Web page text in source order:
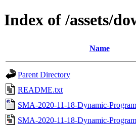
Index of /assets/
Name
Parent Directory
README.txt
SMA-2020-11-18-Dynamic-
SMA-2020-11-18-Dynamic-